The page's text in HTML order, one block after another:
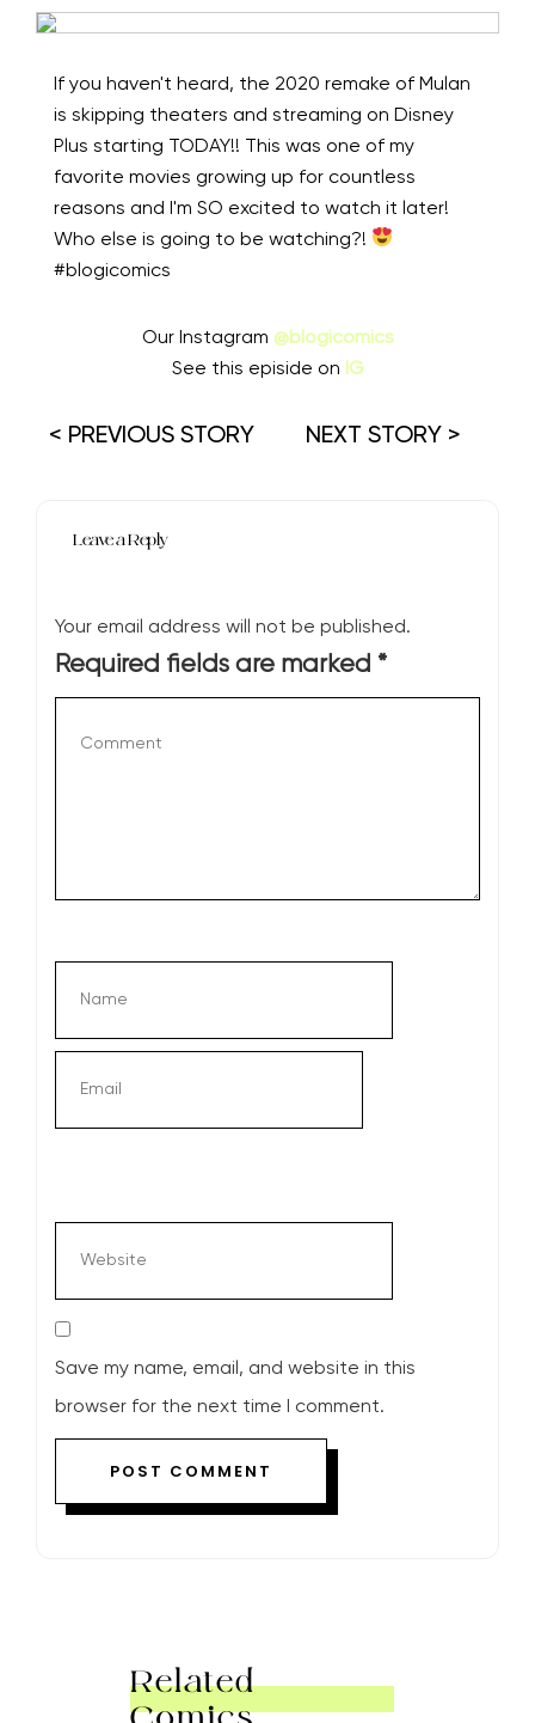
If you haven't heard, the 2020 remake of Mulan
is skipping theaters and streaming on Disney
Plus starting TODAY!! This was one of my
favorite movies growing up for countless
reasons and I'm SO excited to watch it later!
Who else is going to be watching?!
#blogicomics
Our Instagram @blogicomics
See this episide on IG
< PREVIOUS STORY NEXT STORY >
Leave a Reply
Your email address will not be published.
Required fields are marked *
Save my name, email, and website in this
browser for the next time I comment.
Related